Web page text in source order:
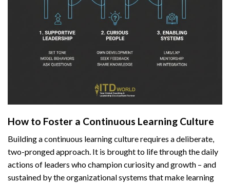
How to Foster a Continuous Learning Culture
Building a continuous learning culture requires a deliberate,
two-pronged approach. It is brought to life through the daily
actions of leaders who champion curiosity and growth – and
sustained by the organizational systems that make learning